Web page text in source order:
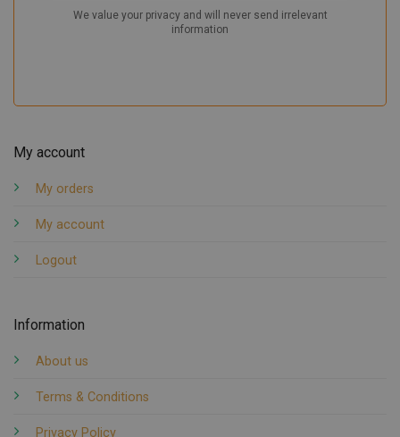
My account
My orders
My account
Logout
Information
About us
Terms & Conditions
Privacy Policy